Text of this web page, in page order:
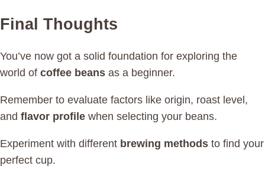
Final Thoughts
You’ve now got a solid foundation for exploring the
world of coffee beans as a beginner.
Remember to evaluate factors like origin, roast level,
and flavor profile when selecting your beans.
Experiment with different brewing methods to find your
perfect cup.